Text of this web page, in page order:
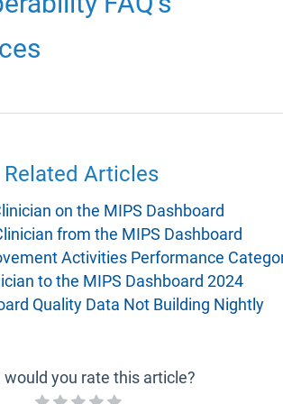
Related Articles
on the MIPS Dashboard
from the MIPS Dashboard
Activities Performance
to the MIPS Dashboard 2024
Quality Data Not Building Nightly
would you rate this article?